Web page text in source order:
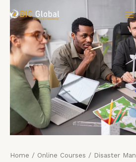
content
Home / Online Courses / Disaster
Resilience
for
Business
Sustainability-
Online
quantity